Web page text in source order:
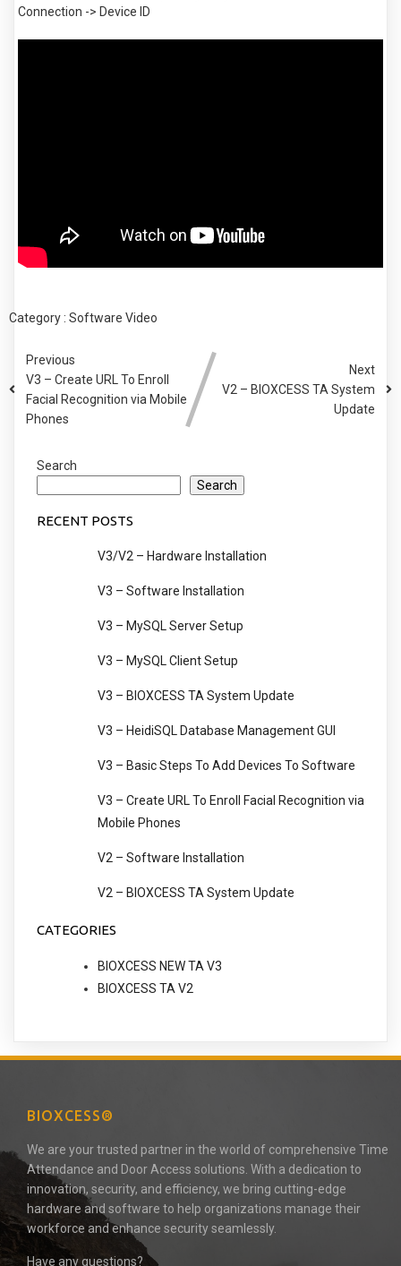
Connection -> Device ID
Category : Software Video
Previous
V3 – Create URL To Enroll
Facial Recognition via Mobile
Phones
Next
V2 – BIOXCESS TA System
Update
Search
Search
RECENT POSTS
V3/V2 – Hardware Installation
V3 – Software Installation
V3 – MySQL Server Setup
V3 – MySQL Client Setup
V3 – BIOXCESS TA System Update
V3 – HeidiSQL Database Management GUI
V3 – Basic Steps To Add Devices To Software
V3 – Create URL To Enroll Facial Recognition via
Mobile Phones
V2 – Software Installation
V2 – BIOXCESS TA System Update
CATEGORIES
BIOXCESS NEW TA V3
BIOXCESS TA V2
BIOXCESS®
We are your trusted partner in the world of comprehensive Time
Attendance and Door Access solutions. With a dedication to
innovation, security, and efficiency, we bring cutting-edge
hardware and software to help organizations manage their
workforce and enhance security seamlessly.
Have any questions?